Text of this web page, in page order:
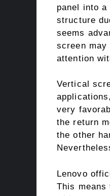
panel into
structure
seems
screen may
attention
Vertical
very
the return
the other
Lenovo
This